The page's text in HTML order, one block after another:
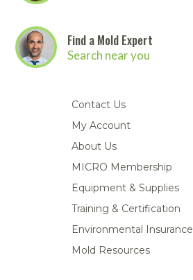
Find a Mold Expert
Search near you
Contact Us
My Account
About Us
MICRO Membership
Equipment & Supplies
Training & Certification
Environmental Insurance
Mold Resources